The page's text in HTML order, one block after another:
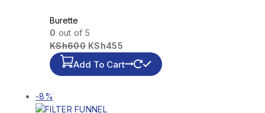
Burette
0 out of 5
KSh600 KSh455
Add To Cart
-8%